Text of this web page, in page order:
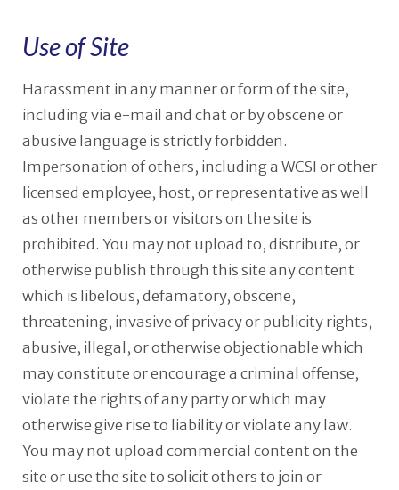
Use of Site
Harassment in any manner or form of the site,
including via e-mail and chat or by obscene or
abusive language is strictly forbidden.
Impersonation of others, including a WCSI or other
licensed employee, host, or representative as well
as other members or visitors on the site is
prohibited. You may not upload to, distribute, or
otherwise publish through this site any content
which is libelous, defamatory, obscene,
threatening, invasive of privacy or publicity rights,
abusive, illegal, or otherwise objectionable which
may constitute or encourage a criminal offense,
violate the rights of any party or which may
otherwise give rise to liability or violate any law.
You may not upload commercial content on the
site or use the site to solicit others to join or